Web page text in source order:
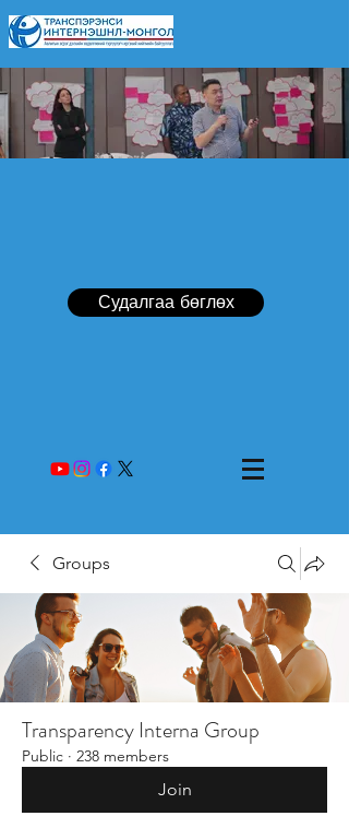
Судалгаа бөглөх
Groups
Transparency Interna Group
Public · 238 members
Join